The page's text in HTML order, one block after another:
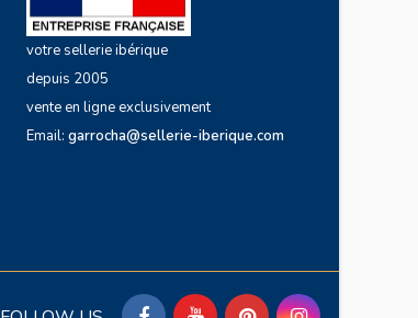
votre sellerie ibérique
depuis 2005
vente en ligne exclusivement
Email: garrocha@sellerie-iberique.com